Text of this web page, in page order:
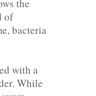
the
of
bacteria
with a
While